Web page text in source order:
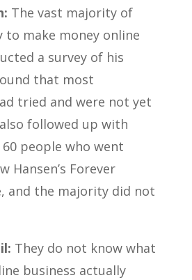
The vast majority of
to make money online
a survey of his
that most
tried and were not yet
followed up with
people who went
Hansen’s Forever
and the majority did not
They do not know what
business actually